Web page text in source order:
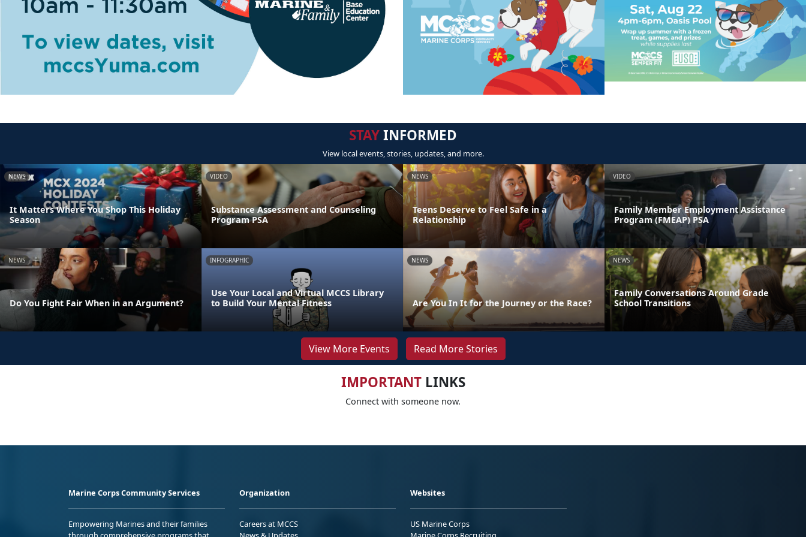
STAYINFORMED
View local events, stories, updates, and more.
NEWS
It Matters Where You Shop This Holiday
Season
VIDEO
Substance Assessment and Counseling
Program PSA
NEWS
Teens Deserve to Feel Safe in a
Relationship
VIDEO
Family Member Employment Assistance
Program (FMEAP) PSA
NEWS
Do You Fight Fair When in an Argument?
INFOGRAPHIC
Use Your Local and Virtual MCCS Library
to Build Your Mental Fitness
NEWS
Are You In It for the Journey or the Race?
NEWS
Family Conversations Around Grade
School Transitions
View More Events Read More Stories
IMPORTANTLINKS
Connect with someone now.
Marine Corps Community Services
Empowering Marines and their families
Organization
Careers at MCCS
Websites
US Marine Corps